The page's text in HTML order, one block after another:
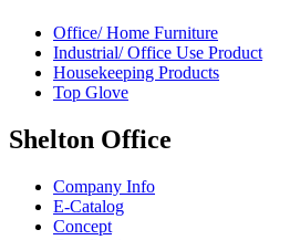
Office/ Home Furniture
Industrial/ Office Use Product
Housekeeping Products
Top Glove
Shelton Office
Company Info
E-Catalog
Concept